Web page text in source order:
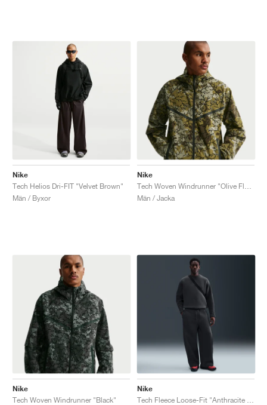
Nike
Tech Helios Dri-FIT "Velvet Brown"
Män / Byxor
Nike
Män / Jacka
Nike
Tech Woven Windrunner "Black"
Nike